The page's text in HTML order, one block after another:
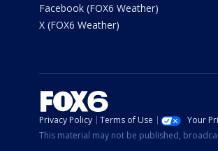
Facebook (FOX6 Weather)
X (FOX6 Weather)
Privacy Policy Terms of Use Your
This material may not be published,